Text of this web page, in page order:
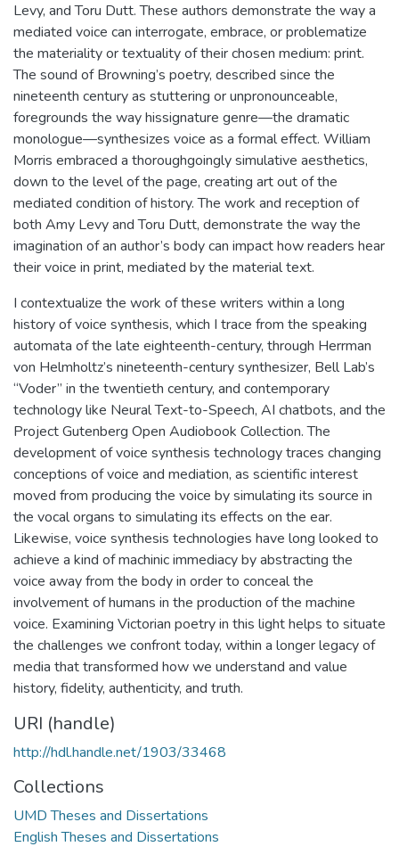
Levy, and Toru Dutt. These authors demonstrate the way a
mediated voice can interrogate, embrace, or problematize
the materiality or textuality of their chosen medium: print.
The sound of Browning’s poetry, described since the
nineteenth century as stuttering or unpronounceable,
foregrounds the way hissignature genre—the dramatic
monologue—synthesizes voice as a formal effect. William
Morris embraced a thoroughgoingly simulative aesthetics,
down to the level of the page, creating art out of the
mediated condition of history. The work and reception of
both Amy Levy and Toru Dutt, demonstrate the way the
imagination of an author’s body can impact how readers hear
their voice in print, mediated by the material text.
I contextualize the work of these writers within a long
history of voice synthesis, which I trace from the speaking
automata of the late eighteenth-century, through Herrman
von Helmholtz’s nineteenth-century synthesizer, Bell Lab’s
“Voder” in the twentieth century, and contemporary
technology like Neural Text-to-Speech, AI chatbots, and the
Project Gutenberg Open Audiobook Collection. The
development of voice synthesis technology traces changing
conceptions of voice and mediation, as scientific interest
moved from producing the voice by simulating its source in
the vocal organs to simulating its effects on the ear.
Likewise, voice synthesis technologies have long looked to
achieve a kind of machinic immediacy by abstracting the
voice away from the body in order to conceal the
involvement of humans in the production of the machine
voice. Examining Victorian poetry in this light helps to situate
the challenges we confront today, within a longer legacy of
media that transformed how we understand and value
history, fidelity, authenticity, and truth.
URI (handle)
http://hdl.handle.net/1903/33468
Collections
UMD Theses and Dissertations
English Theses and Dissertations